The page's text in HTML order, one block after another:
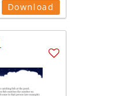
Download